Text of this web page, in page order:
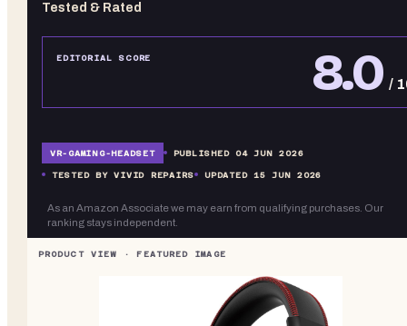
Tested & Rated
EDITORIAL SCORE 8.0 /
VR- GAMING-HEADSET PUBLISHED 04 JUN 2026
TESTED BY VIVID REPAIRS UPDATED15 JUN 2026
As an Amazon Associate we may earn from qualifying purchases. Our
ranking stays independent.